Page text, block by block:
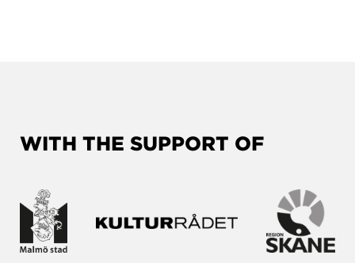
WITH THE SUPPORT OF